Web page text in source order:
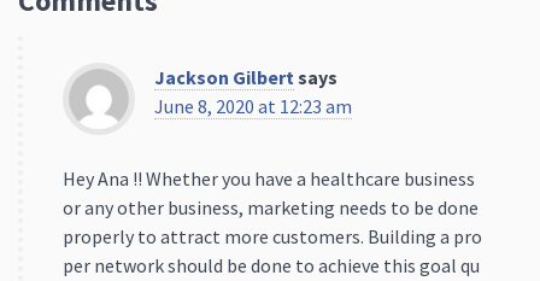
Jackson Gilbertsays
June 8, 2020 at 12:23 am
Hey Ana !! Whether you have a healthcare business
or any other business, marketing needs to be done
properly to attract more customers. Building a pro
per network should be done to achieve this goal qu